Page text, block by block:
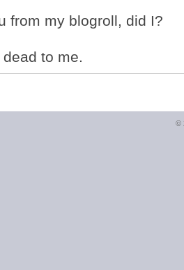
from my blogroll, did I?
to me.
©